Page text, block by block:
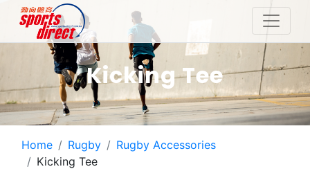
Kicking Tee
Home Rugby
Rugby Accessories
Kicking Tee